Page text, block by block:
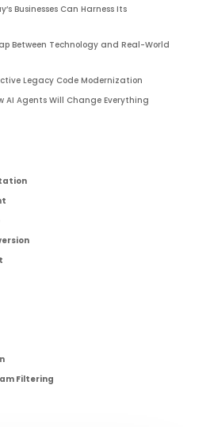
Businesses Can Harness Its
Between Technology and Real-World
Legacy Code Modernization
AI Agents Will Change Everything
Filtering